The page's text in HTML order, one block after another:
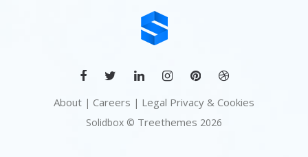
About | Careers | Legal Privacy & Cookies
Solidbox © Treethemes 2026